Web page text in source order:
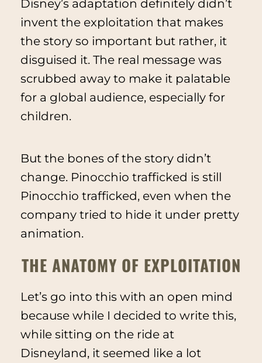
Disney’s adaptation definitely didn’t
invent the exploitation that makes
the story so important but rather, it
disguised it. The real message was
scrubbed away to make it palatable
for a global audience, especially for
children.
But the bones of the story didn’t
change. Pinocchio trafficked is still
Pinocchio trafficked, even when the
company tried to hide it under pretty
animation.
THE ANATOMY OF EXPLOITATION
Let’s go into this with an open mind
because while I decided to write this,
while sitting on the ride at
Disneyland, it seemed like a lot